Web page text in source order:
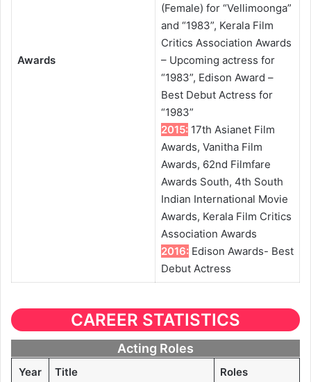
Awards
(Female) for “Vellimoonga”
and “1983”, Kerala Film
Critics Association Awards
– Upcoming actress for
“1983”, Edison Award –
Best Debut Actress for
“1983”
2015:17th Asianet Film
Awards, Vanitha Film
Awards, 62nd Filmfare
Awards South, 4th South
Indian International Movie
Awards, Kerala Film Critics
Association Awards
2016:Edison Awards- Best
Debut Actress
CAREER STATISTICS
Acting Roles
Year Title Roles